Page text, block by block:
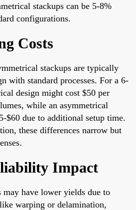
stackups can be 5-8%
configurations.
Costs
stackups are typically
with standard processes. For a 6-
design might cost $50 per
while an asymmetrical
$60 due to additional setup time.
these differences narrow but
Impact
may have lower yields due to
warping or delamination,